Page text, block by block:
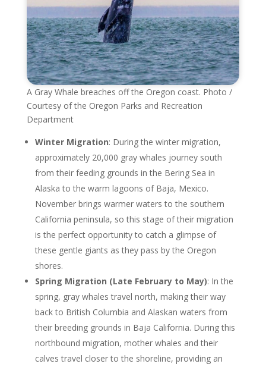
A Gray Whale breaches off the Oregon coast. Photo /
Courtesy of the Oregon Parks and Recreation
Department
Winter Migration: During the winter migration,
approximately 20,000 gray whales journey south
from their feeding grounds in the Bering Sea in
Alaska to the warm lagoons of Baja, Mexico.
November brings warmer waters to the southern
California peninsula, so this stage of their migration
is the perfect opportunity to catch a glimpse of
these gentle giants as they pass by the Oregon
shores.
Spring Migration (Late February to May): In the
spring, gray whales travel north, making their way
back to British Columbia and Alaskan waters from
their breeding grounds in Baja California. During this
northbound migration, mother whales and their
calves travel closer to the shoreline, providing an